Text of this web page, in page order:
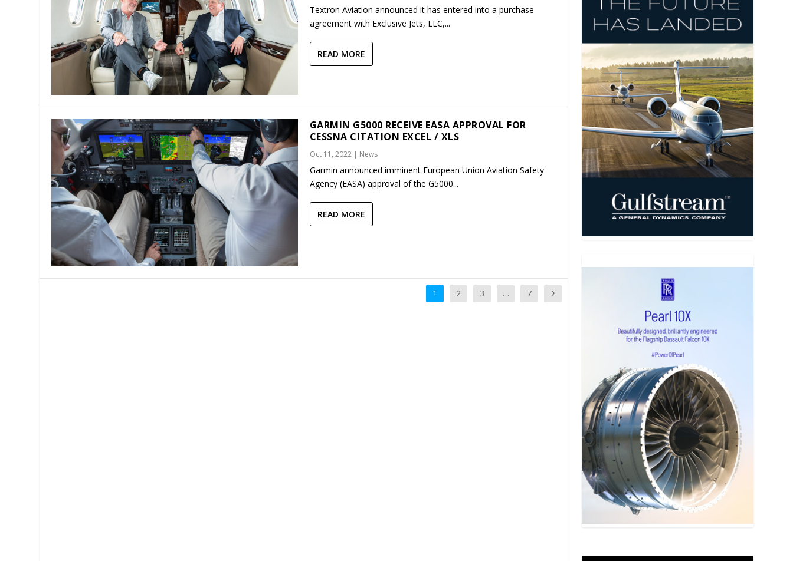
Textron Aviation announced it has entered into a purchase
agreement with Exclusive Jets, LLC,...
READ MORE
GARMIN G5000 RECEIVE EASA APPROVAL FOR
CESSNA CITATION EXCEL / XLS
Oct 11, 2022| News
Garmin announced imminent European Union Aviation Safety
Agency (EASA) approval of the G5000...
READ MORE
1 2 3 … 7